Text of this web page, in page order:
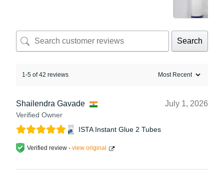
Search
1-5 of 42 reviews
Shailendra Gavade
Verified Owner
July 1, 2026
ISTA Instant Glue 2 Tubes
Verified review - view original